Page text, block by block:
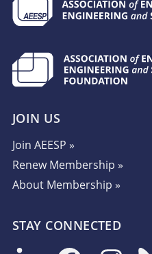
JOIN US
Join AEESP »
Renew Membership »
About Membership »
STAY CONNECTED